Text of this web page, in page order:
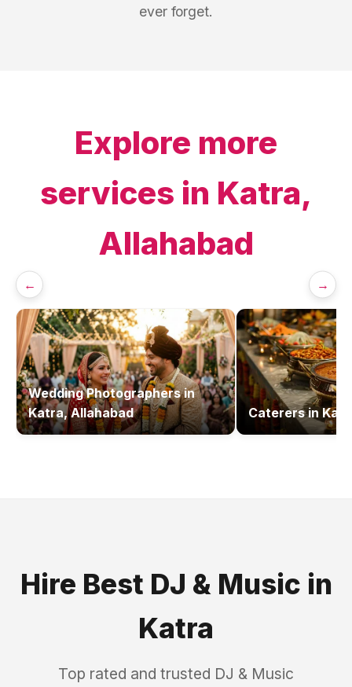
ever forget.
Explore more
services in Katra,
Allahabad
← →
Wedding Photographersin
Katra, Allahabad
Caterersin
Hire Best DJ & Music in
Katra
Top rated and trusted DJ & Music